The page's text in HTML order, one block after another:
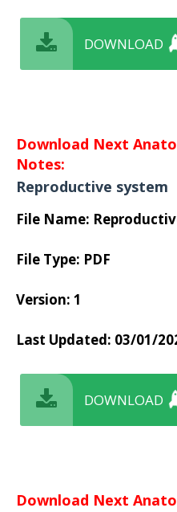
DOWNLOAD
Download Next
Notes:
Reproductive system
File Name:
File Type: PDF
Version: 1
Last Updated: 03/01/
DOWNLOAD
Download Next